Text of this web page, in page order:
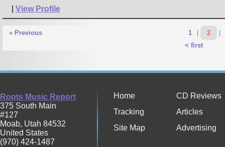
View Profile
« Previous 1 2
< first
Roots Music Report
375 South Main
#127
Moab, Utah 84532
United States
(970) 424-1487
Home
CD Reviews
Tracking
Articles
Site Map
Advertising